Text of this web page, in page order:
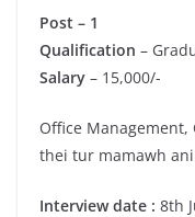
Post – 1
Qualification –
Salary – 15,000/-
Office
thei tur mamawh
Interview date : 8th